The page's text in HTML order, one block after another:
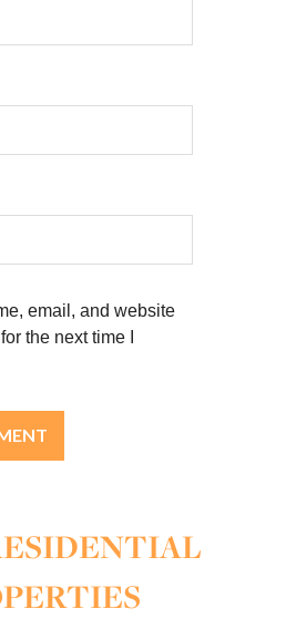
email, and website
the next time I